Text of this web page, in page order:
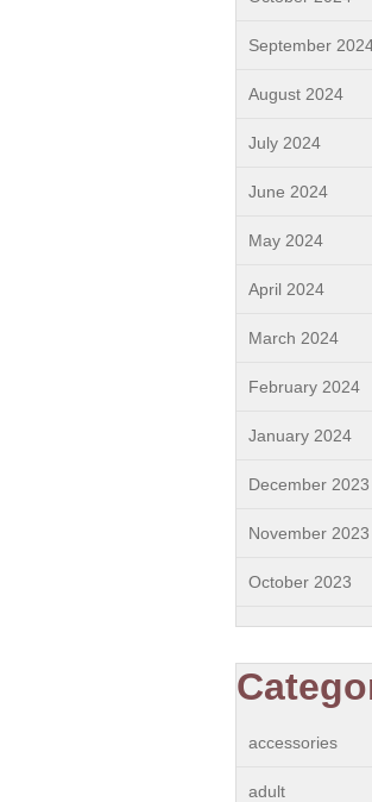
September
August 2024
July 2024
June 2024
May 2024
April 2024
March 2024
February 2024
January 2024
December 2023
November 2023
October 2023
accessories
adult